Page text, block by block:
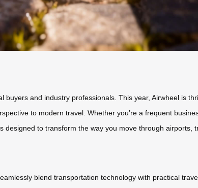
and industry professionals. This year, Airwheel is
to modern travel. Whether you’re a frequent
to transform the way you move through airports,
blend transportation technology with practical